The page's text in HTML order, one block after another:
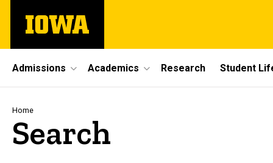
main
The
University
Site
Main
Navigation
Admissions Academics Research Student
Breadcrumb
Home
Search